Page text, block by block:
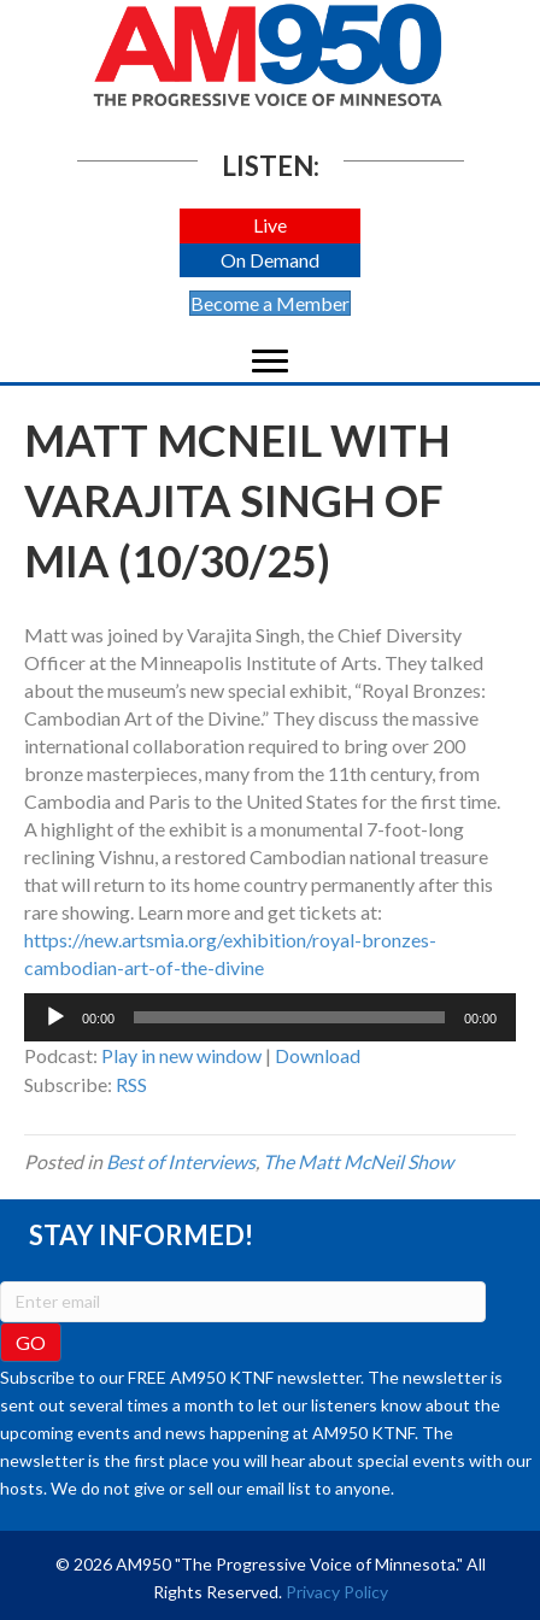
LISTEN:
Live
On Demand
Become a Member
MATT MCNEIL WITH
VARAJITA SINGH OF
MIA (10/30/25)
Matt was joined by Varajita Singh, the Chief Diversity
Officer at the Minneapolis Institute of Arts. They talked
about the museum’s new special exhibit, “Royal Bronzes:
Cambodian Art of the Divine.” They discuss the massive
international collaboration required to bring over 200
bronze masterpieces, many from the 11th century, from
Cambodia and Paris to the United States for the first time.
A highlight of the exhibit is a monumental 7-foot-long
reclining Vishnu, a restored Cambodian national treasure
that will return to its home country permanently after this
rare showing. Learn more and get tickets at:
https://new.artsmia.org/exhibition/royal-bronzes-
cambodian-art-of-the-divine
Audio
00:00 00:00
Podcast: Play in new window | Download
Subscribe: RSS
Posted inBest of Interviews, The Matt McNeil Show
STAY INFORMED!
Subscribe to our FREE AM950 KTNF newsletter. The newsletter is
sent out several times a month to let our listeners know about the
upcoming events and news happening at AM950 KTNF. The
newsletter is the first place you will hear about special events with our
hosts. We do not give or sell our email list to anyone.
© 2026 AM950 "The Progressive Voice of Minnesota." All
Rights Reserved. Privacy Policy